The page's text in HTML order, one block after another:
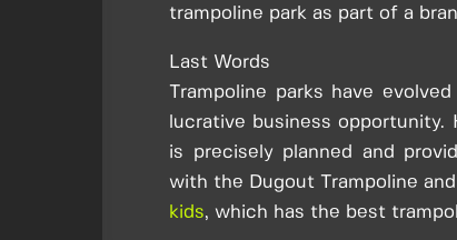
trampoline park as part of a
Last Words
Trampoline parks have
lucrative business
is precisely planned and
with the Dugout Trampoline
kids, which has the best